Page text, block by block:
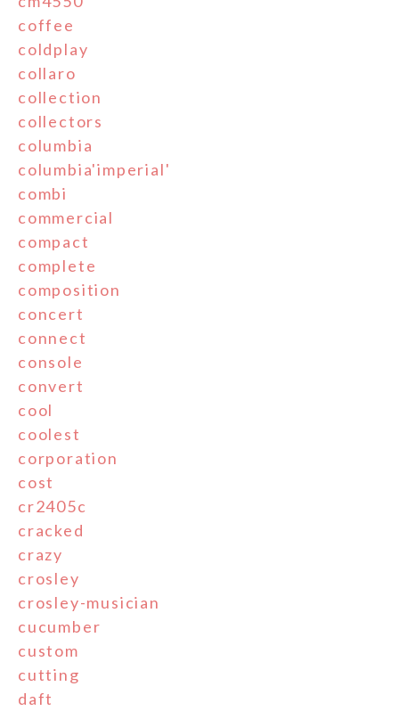
coffee
coldplay
collaro
collection
collectors
columbia
columbia'imperial'
combi
commercial
compact
complete
composition
concert
connect
console
convert
cool
coolest
corporation
cost
cr2405c
cracked
crazy
crosley
crosley-musician
cucumber
custom
cutting
daft